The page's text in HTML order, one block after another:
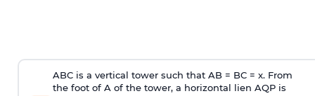
ABC is a vertical tower such that AB = BC = x. From
the foot of A of the tower, a horizontal lien AQP is